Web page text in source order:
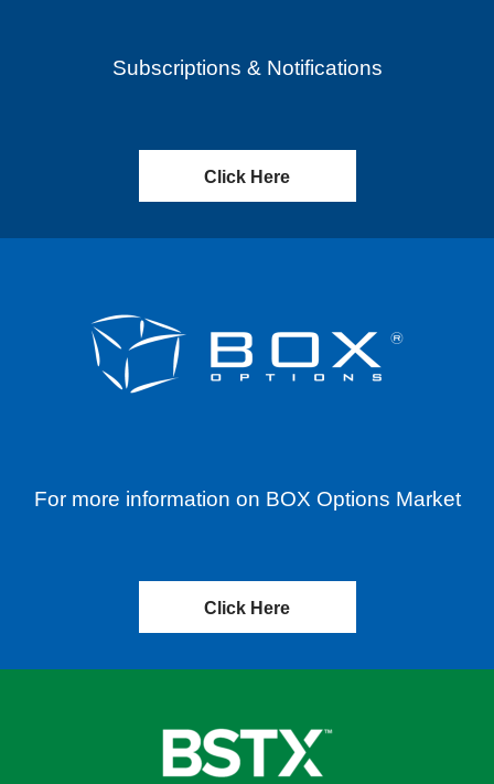
Subscriptions & Notifications
Click Here
For more information on BOX Options Market
Click Here